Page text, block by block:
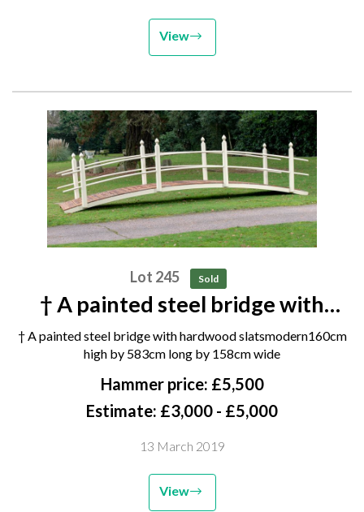
View
Lot 245 Sold
† A painted steel bridge with
hardwood slats modern 160cm
high by 583cm long by 158cm
wide
† A painted steel bridge with hardwood slatsmodern160cm
high by 583cm long by 158cm wide
Hammer price: £5,500
Estimate: £3,000 - £5,000
13 March 2019
View